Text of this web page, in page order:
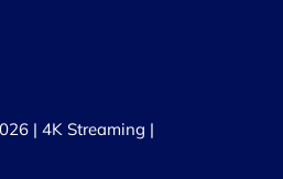
| 4K Streaming |